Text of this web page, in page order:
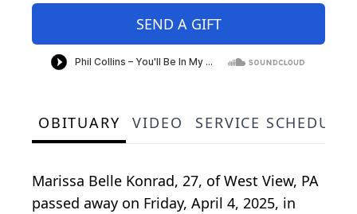
SEND A GIFT
OBITUARY VIDEO SERVICE
Marissa Belle Konrad, 27, of West View, PA
passed away on Friday, April 4, 2025, in